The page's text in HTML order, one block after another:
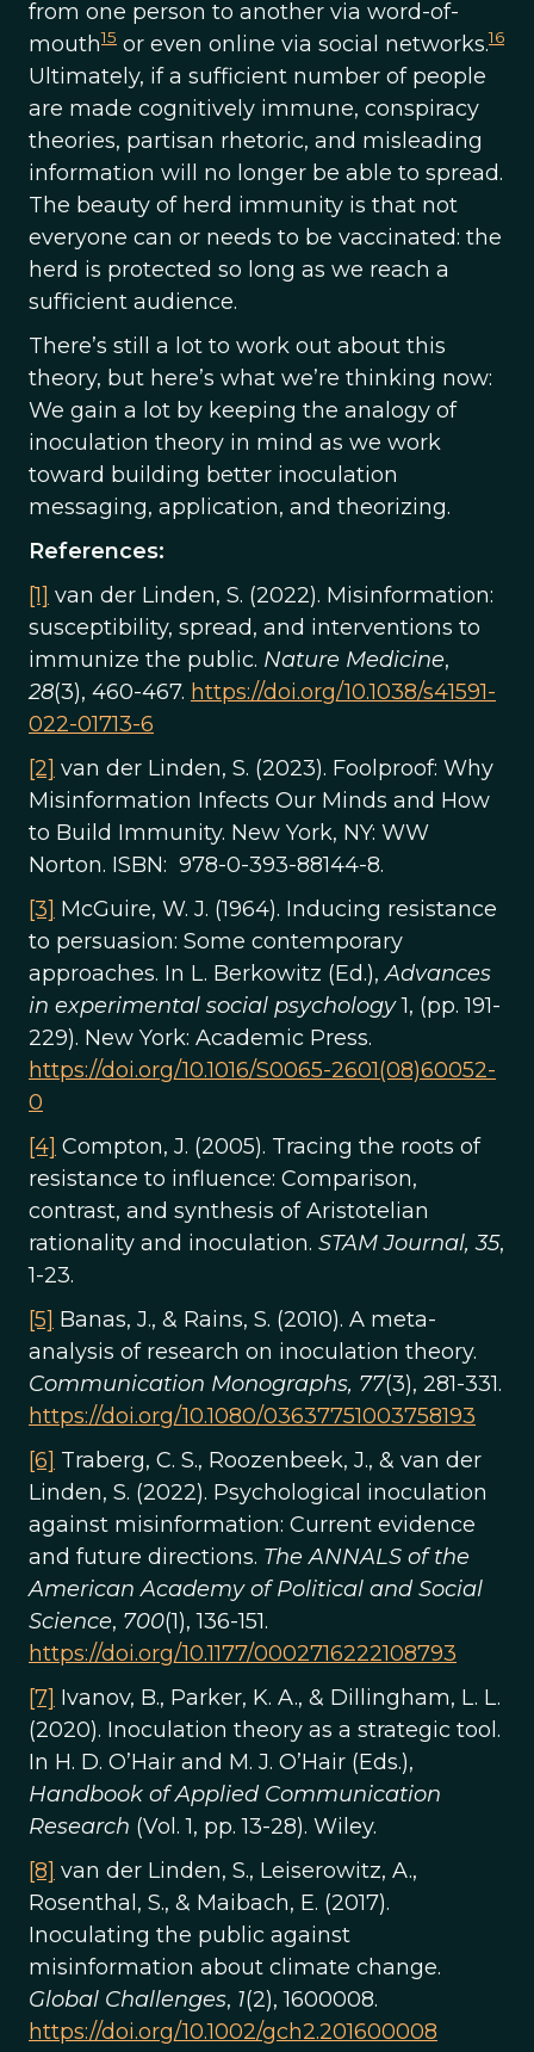
from one person to another via word-of-
mouth15 or even online via social networks.16
Ultimately, if a sufficient number of people
are made cognitively immune, conspiracy
theories, partisan rhetoric, and misleading
information will no longer be able to spread.
The beauty of herd immunity is that not
everyone can or needs to be vaccinated: the
herd is protected so long as we reach a
sufficient audience.
There’s still a lot to work out about this
theory, but here’s what we’re thinking now:
We gain a lot by keeping the analogy of
inoculation theory in mind as we work
toward building better inoculation
messaging, application, and theorizing.
References:
[1] van der Linden, S. (2022). Misinformation:
susceptibility, spread, and interventions to
immunize the public. Nature Medicine,
28(3), 460-467. https://doi.org/10.1038/s41591-
022-01713-6
[2] van der Linden, S. (2023). Foolproof: Why
Misinformation Infects Our Minds and How
to Build Immunity. New York, NY: WW
Norton. ISBN: 978-0-393-88144-8.
[3] McGuire, W. J. (1964). Inducing resistance
to persuasion: Some contemporary
approaches. In L. Berkowitz (Ed.),Advances
in experimental social psychology1, (pp. 191-
229). New York: Academic Press.
https://doi.org/10.1016/S0065-2601(08)60052-
0
[4] Compton, J. (2005). Tracing the roots of
resistance to influence: Comparison,
contrast, and synthesis of Aristotelian
rationality and inoculation. STAM Journal, 35,
1-23.
[5] Banas, J., & Rains, S. (2010). A meta-
analysis of research on inoculation theory.
Communication Monographs, 77(3), 281-331.
https://doi.org/10.1080/03637751003758193
[6] Traberg, C. S., Roozenbeek, J., & van der
Linden, S. (2022). Psychological inoculation
against misinformation: Current evidence
and future directions. The ANNALS of the
American Academy of Political and Social
Science, 700(1), 136-151.
https://doi.org/10.1177/0002716222108793
[7] Ivanov, B., Parker, K. A., & Dillingham, L. L.
(2020). Inoculation theory as a strategic tool.
In H. D. O’Hair and M. J. O’Hair (Eds.),
Handbook of Applied Communication
Research (Vol. 1, pp. 13-28). Wiley.
[8] van der Linden, S., Leiserowitz, A.,
Rosenthal, S., & Maibach, E. (2017).
Inoculating the public against
misinformation about climate change.
Global Challenges, 1(2), 1600008.
https://doi.org/10.1002/gch2.201600008